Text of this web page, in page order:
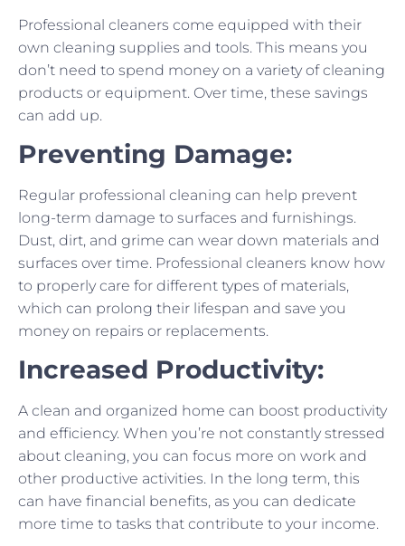
Professional cleaners come equipped with their
own cleaning supplies and tools. This means you
don’t need to spend money on a variety of cleaning
products or equipment. Over time, these savings
can add up.
Preventing Damage:
Regular professional cleaning can help prevent
long-term damage to surfaces and furnishings.
Dust, dirt, and grime can wear down materials and
surfaces over time. Professional cleaners know how
to properly care for different types of materials,
which can prolong their lifespan and save you
money on repairs or replacements.
Increased Productivity:
A clean and organized home can boost productivity
and efficiency. When you’re not constantly stressed
about cleaning, you can focus more on work and
other productive activities. In the long term, this
can have financial benefits, as you can dedicate
more time to tasks that contribute to your income.